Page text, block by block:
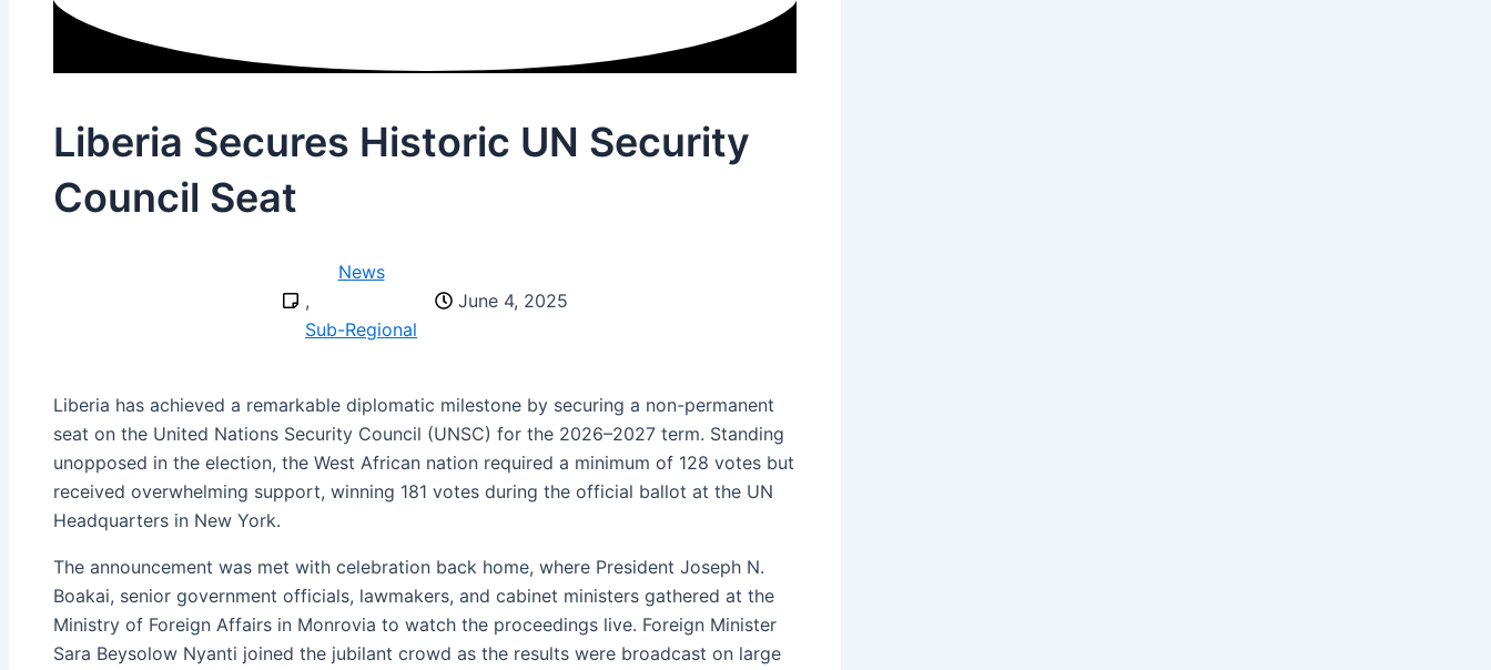
Liberia Secures Historic UN Security
Council Seat
News
,
Sub-Regional
June 4, 2025
Liberia has achieved a remarkable diplomatic milestone by securing a non-permanent
seat on the United Nations Security Council (UNSC) for the 2026–2027 term. Standing
unopposed in the election, the West African nation required a minimum of 128 votes but
received overwhelming support, winning 181 votes during the official ballot at the UN
Headquarters in New York.
The announcement was met with celebration back home, where President Joseph N.
Boakai, senior government officials, lawmakers, and cabinet ministers gathered at the
Ministry of Foreign Affairs in Monrovia to watch the proceedings live. Foreign Minister
Sara Beysolow Nyanti joined the jubilant crowd as the results were broadcast on large